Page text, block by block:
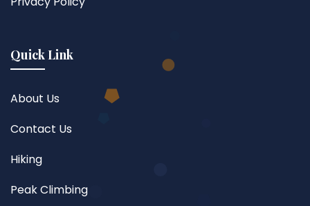
Quick Link
About Us
Contact Us
Hiking
Peak Climbing